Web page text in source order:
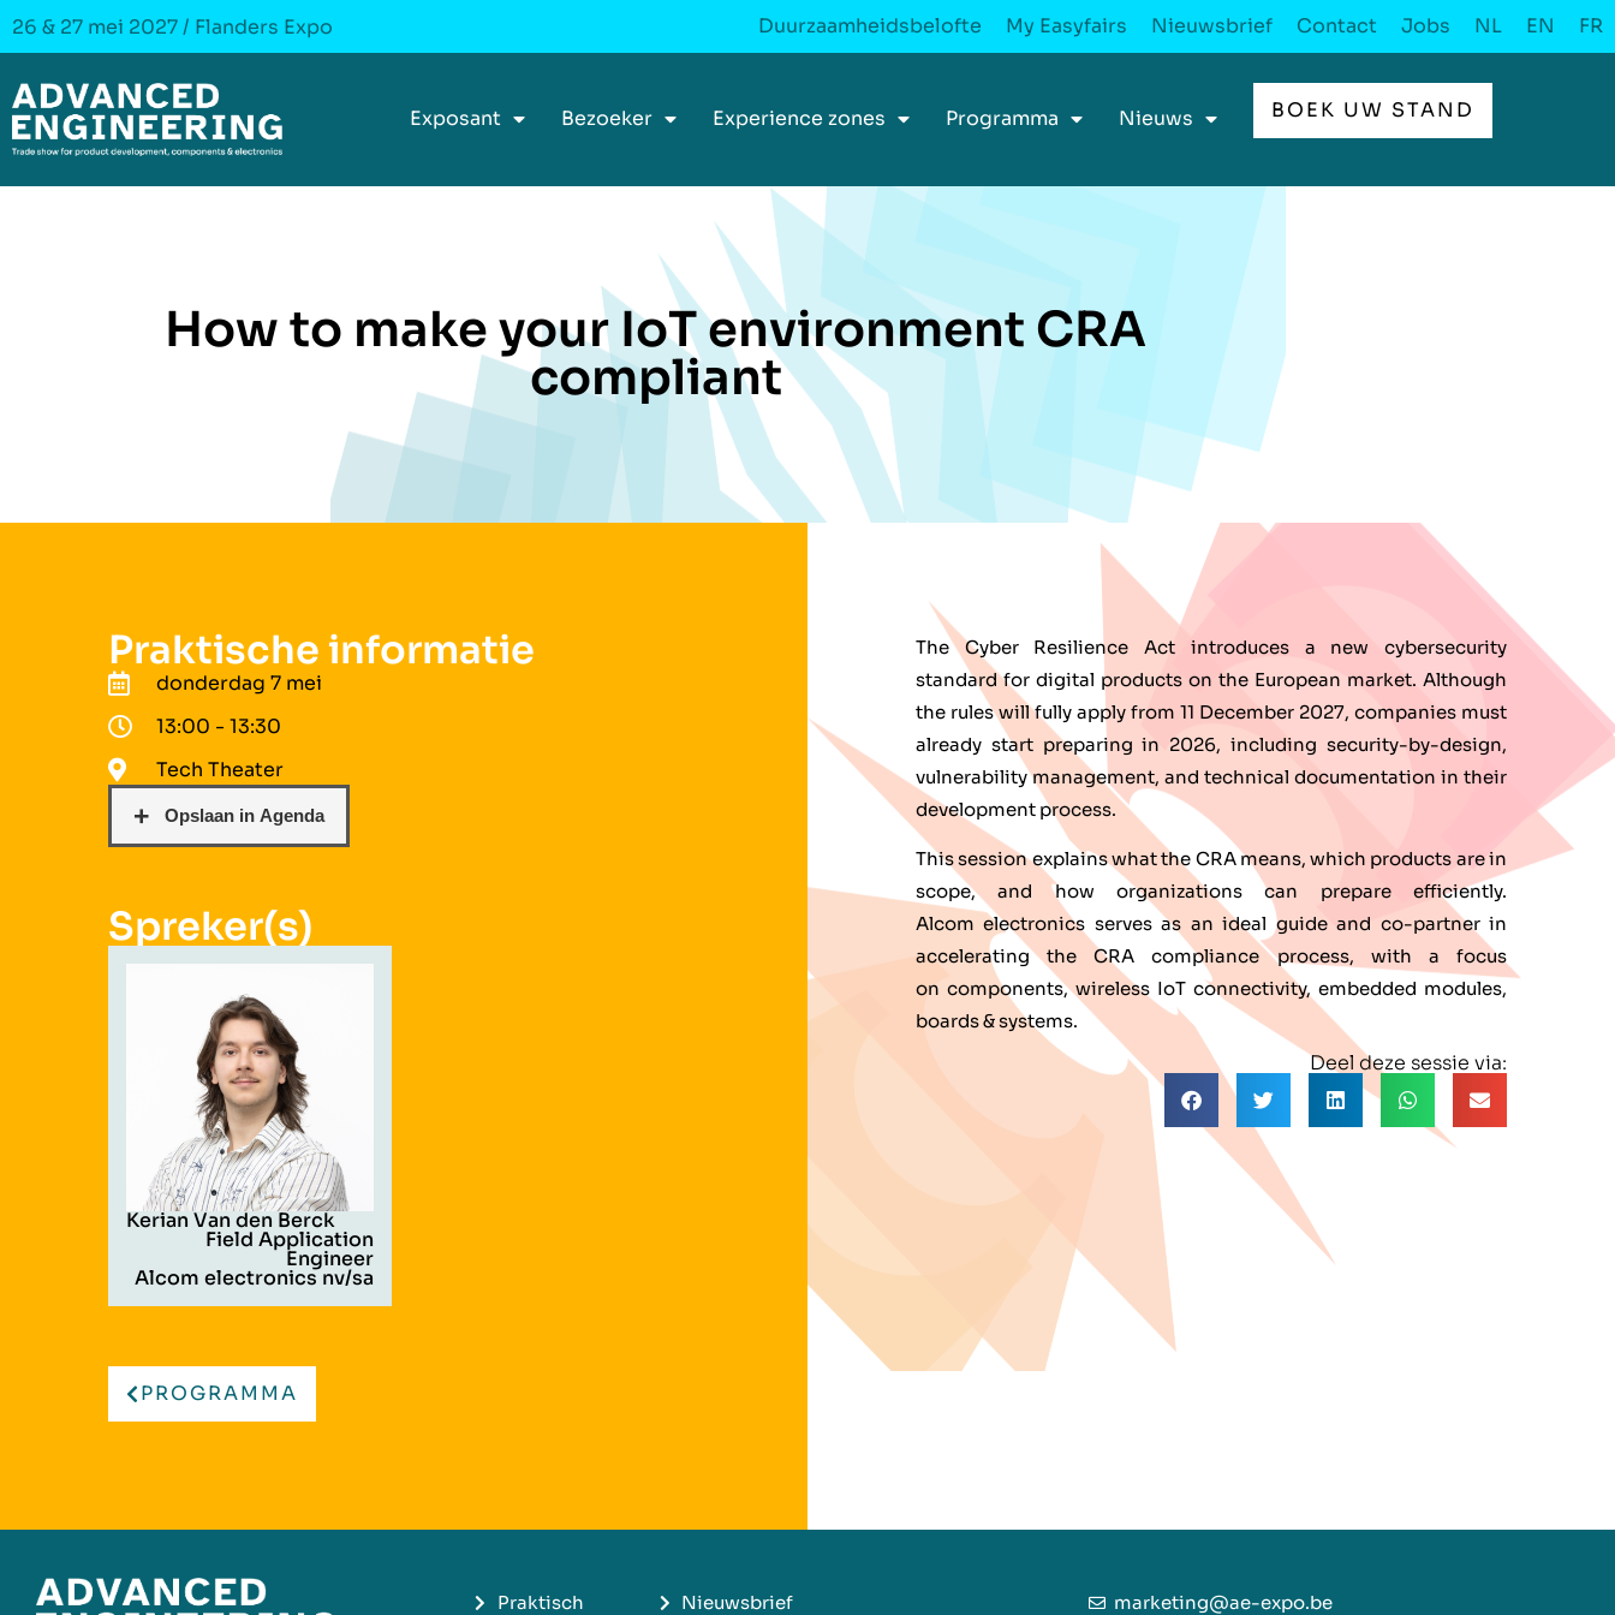
26 & 27 mei 2027 / Flanders Expo Duurzaamheidsbelofte My Easyfairs Nieuwsbrief Contact Jobs NL EN FR
Exposant Bezoeker Experience zones Programma Nieuws BOEK UW STAND
How to make your IoT environment CRA
compliant
Praktische informatie
donderdag 7 mei
13:00 - 13:30
Tech Theater
Spreker(s)
Kerian Van den Berck
Field Application
Engineer
Alcom electronics nv/sa
PROGRAMMA
The Cyber Resilience Act introduces a new cybersecurity
standard for digital products on the European market. Although
the rules will fully apply from 11 December 2027, companies must
already start preparing in 2026, including security-by-design,
vulnerability management, and technical documentation in their
development process.
This session explains what the CRA means, which products are in
scope, and how organizations can prepare efficiently.
Alcom electronics serves as an ideal guide and co-partner in
accelerating the CRA compliance process, with a focus
on components, wireless IoT connectivity, embedded modules,
boards & systems.
Deel deze sessie via:
Praktisch Nieuwsbrief marketing@ae-expo.be